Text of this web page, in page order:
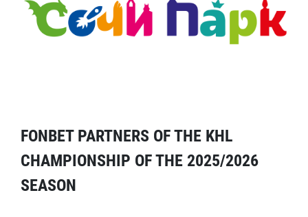
FONBET PARTNERS OF THE KHL
CHAMPIONSHIP OF THE 2025/2026
SEASON